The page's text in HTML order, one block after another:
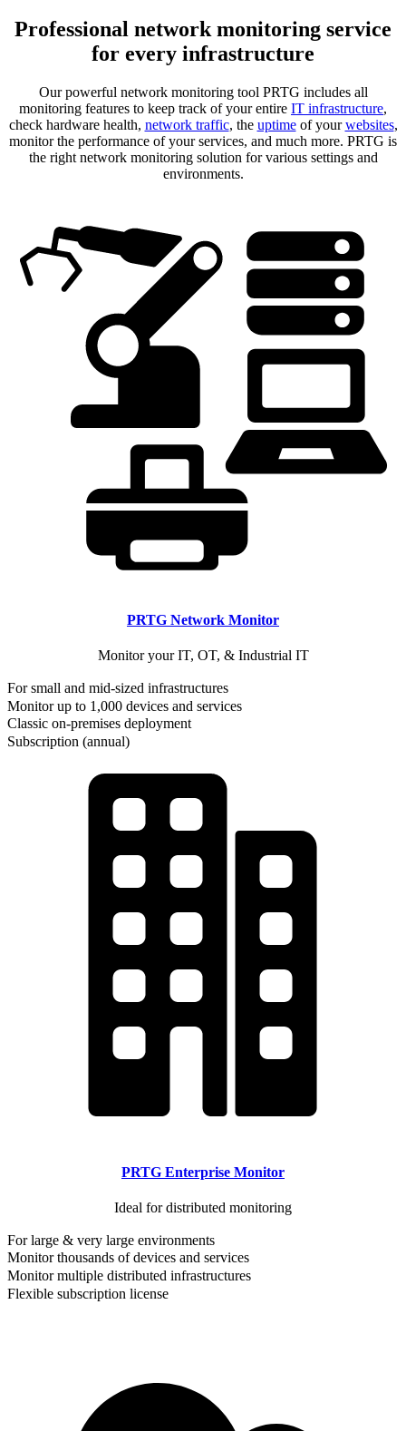
Professional network monitoring service
for every infrastructure
Our powerful network monitoring tool PRTG includes all
monitoring features to keep track of your entire IT infrastructure,
check hardware health, network traffic, the uptimeof yourwebsites,
monitor the performance of your services, and much more. PRTG is
the right network monitoring solution for various settings and
environments.
PRTG Network Monitor
Monitor your IT, OT, & Industrial IT
For small and mid-sized infrastructures
Monitor up to 1,000 devices and services
Classic on-premises deployment
Subscription (annual)
PRTG Enterprise Monitor
Ideal for distributed monitoring
For large & very large environments
Monitor thousands of devices and services
Monitor multiple distributed infrastructures
Flexible subscription license